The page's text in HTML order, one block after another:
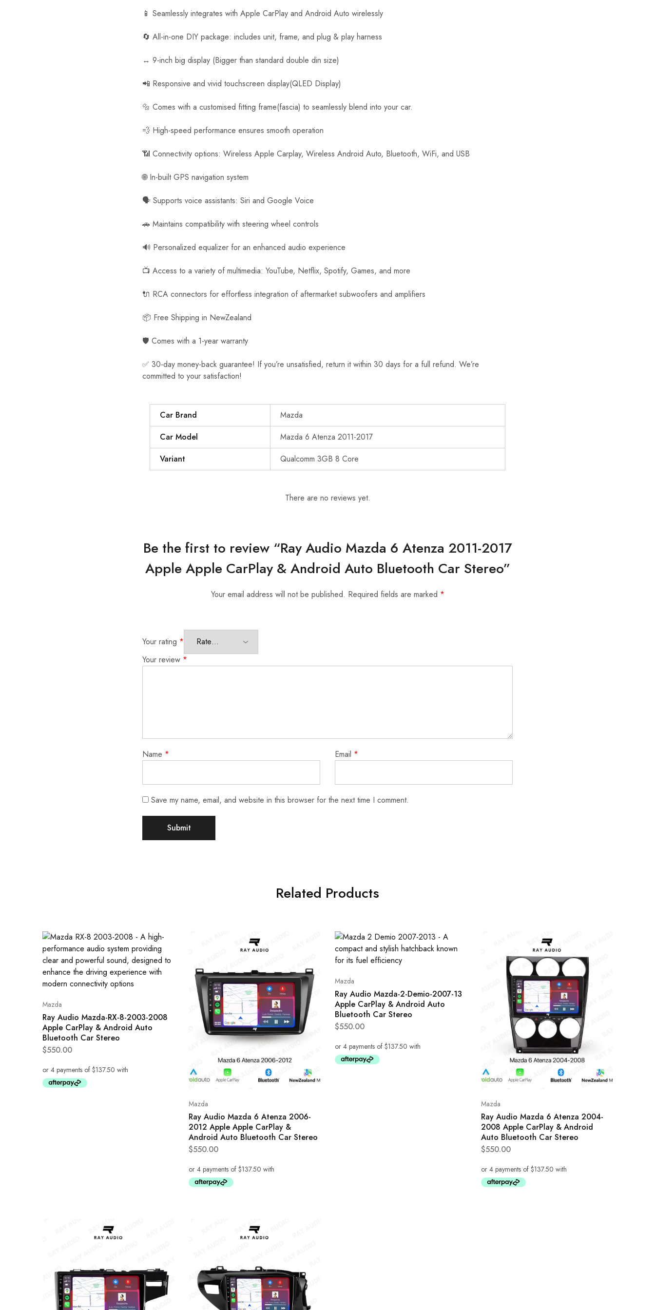
r
e
a
📱 Seamlessly integrates with Apple CarPlay and Android Auto wirelessly
🔄 All-in-one DIY package: includes unit, frame, and plug & play harness
↔️ 9-inch big display (Bigger than standard double din size)
📲 Responsive and vivid touchscreen display(QLED Display)
🔩 Comes with a customised fitting frame(fascia) to seamlessly blend into your car.
💨 High-speed performance ensures smooth operation
📶 Connectivity options: Wireless Apple Carplay, Wireless Android Auto, Bluetooth, WiFi, and USB
🌐 In-built GPS navigation system
🗣️ Supports voice assistants: Siri and Google Voice
🚗 Maintains compatibility with steering wheel controls
🔊 Personalized equalizer for an enhanced audio experience
📺 Access to a variety of multimedia: YouTube, Netflix, Spotify, Games, and more
🔌 RCA connectors for effortless integration of aftermarket subwoofers and amplifiers
📦 Free Shipping in NewZealand
🛡️ Comes with a 1-year warranty
✅ 30-day money-back guarantee! If you’re unsatisfied, return it within 30 days for a full refund. We’re
committed to your satisfaction!
Car Brand
Mazda
Car Model
Mazda 6 Atenza 2011-2017
Variant
Qualcomm 3GB 8 Core
There are no reviews yet.
Be the first to review “Ray Audio Mazda 6 Atenza 2011-2017
Apple Apple CarPlay & Android Auto Bluetooth Car Stereo”
Your email address will not be published. Required fields are marked *
Your rating *
Your review *
Name * Email *
Save my name, email, and website in this browser for the next time I comment.
Related Products
Mazda
Ray Audio Mazda-RX-8-2003-2008
Apple CarPlay & Android Auto
Bluetooth Car Stereo
$550.00
Mazda
Ray Audio Mazda 6 Atenza 2006-
2012 Apple Apple CarPlay &
Android Auto Bluetooth Car Stereo
$550.00
Mazda
Ray Audio Mazda-2-Demio-2007-13
Apple CarPlay & Android Auto
Bluetooth Car Stereo
$550.00
Mazda
Ray Audio Mazda 6 Atenza 2004-
2008 Apple CarPlay & Android
Auto Bluetooth Car Stereo
$550.00